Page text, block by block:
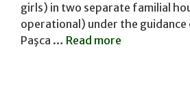
girls) in two separate familial
operational) under the guidance
Paşca … Read more